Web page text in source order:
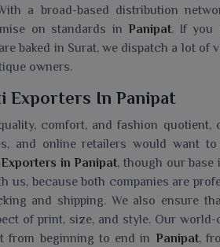
a broad-based distribution
on standards in Panipat. If you
baked in Surat, we dispatch a lot
owners.
Exporters In Panipat
comfort, and fashion quotient,
and online retailers would want
in Panipat, though our base
us, because both companies are
and shipping. We also ensure
of print, size, and style. Our
from beginning to end in Panipat,